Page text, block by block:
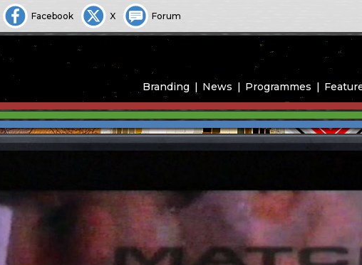
Facebook X Forum
Branding News Programmes